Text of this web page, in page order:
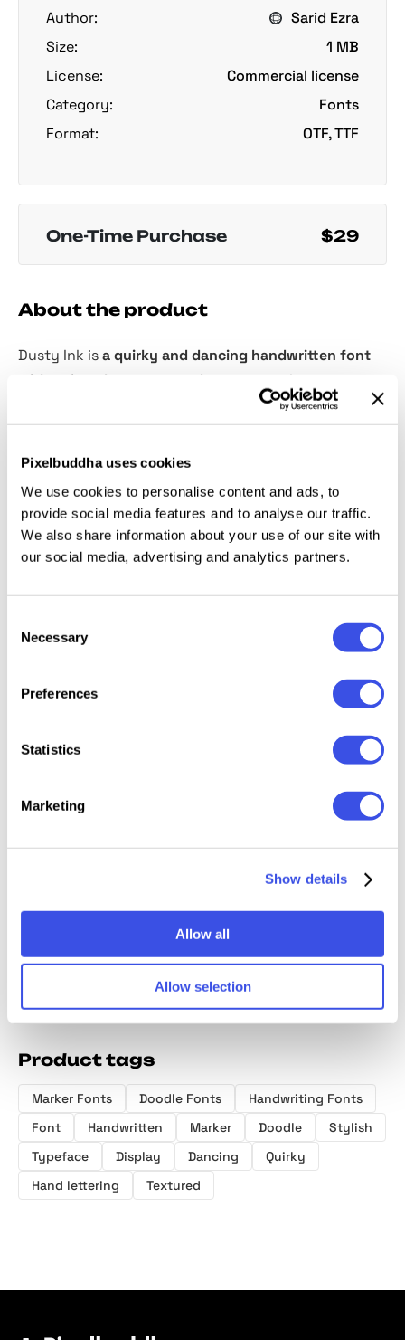
Pixelbuddha uses cookies
We use cookies to personalise content and ads, to
provide social media features and to analyse our traffic.
We also share information about your use of our site with
our social media, advertising and analytics partners.
Selection
Necessary
Preferences
Statistics
Marketing
Show details
Allow all
Allow selection
Author:
Sarid Ezra
Size:
1 MB
License:
Commercial license
Category:
Fonts
Format:
OTF, TTF
One-Time Purchase $29
About the product
Dusty Ink isa quirky and dancing handwritten font
with unique lowercase and uppercase
that you can
use in the same word randomly. The best part is, you
don't have to do it manually. It will change
automatically when you activate the Contextual
see in Adobe Photoshop/Illustrator. Comes with
Scribble in font format that will complete and
compliment your projects. You can use this fonts for
tagline. This font also support Multi Language!
Relevant downloads
Script
Product tags
Marker Fonts Doodle Fonts
Handwriting Fonts
Font
Handwritten Marker Doodle
Stylish
Typeface
Display Dancing
Quirky
Hand lettering
Textured